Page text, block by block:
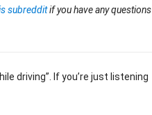
subredditif you have any questions
driving”. If you’re just listening